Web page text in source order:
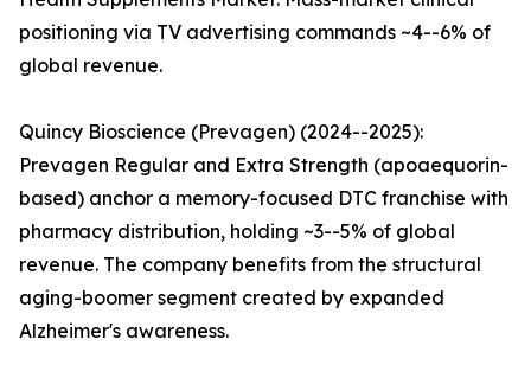
positioning via TV advertising commands ~4--6% of
global revenue.
Quincy Bioscience (Prevagen) (2024--2025):
Prevagen Regular and Extra Strength (apoaequorin-
based) anchor a memory-focused DTC franchise with
pharmacy distribution, holding ~3--5% of global
revenue. The company benefits from the structural
aging-boomer segment created by expanded
Alzheimer's awareness.